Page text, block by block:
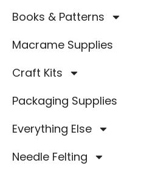
Books & Patterns
Macrame Supplies
Craft Kits
Packaging Supplies
Everything Else
Needle Felting